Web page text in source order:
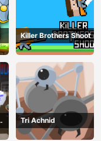
Killer Brothers Shoot
Tri Achnid